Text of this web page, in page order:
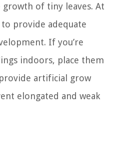
growth of tiny leaves. At
provide adequate
If you’re
indoors, place them
artificial grow
elongated and weak